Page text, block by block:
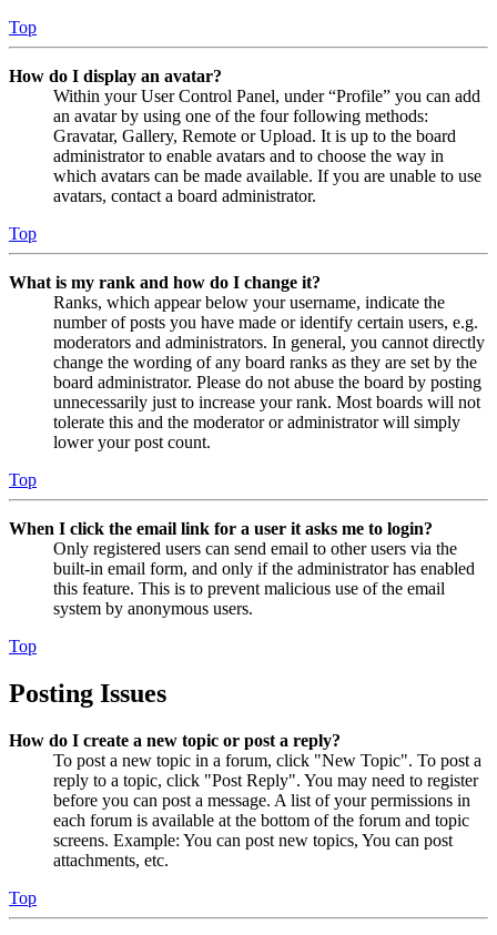
Top
How do I display an avatar?
Within your User Control Panel, under “Profile” you can add
an avatar by using one of the four following methods:
Gravatar, Gallery, Remote or Upload. It is up to the board
administrator to enable avatars and to choose the way in
which avatars can be made available. If you are unable to use
avatars, contact a board administrator.
Top
What is my rank and how do I change it?
Ranks, which appear below your username, indicate the
number of posts you have made or identify certain users, e.g.
moderators and administrators. In general, you cannot directly
change the wording of any board ranks as they are set by the
board administrator. Please do not abuse the board by posting
unnecessarily just to increase your rank. Most boards will not
tolerate this and the moderator or administrator will simply
lower your post count.
Top
When I click the email link for a user it asks me to login?
Only registered users can send email to other users via the
built-in email form, and only if the administrator has enabled
this feature. This is to prevent malicious use of the email
system by anonymous users.
Top
Posting Issues
How do I create a new topic or post a reply?
To post a new topic in a forum, click "New Topic". To post a
reply to a topic, click "Post Reply". You may need to register
before you can post a message. A list of your permissions in
each forum is available at the bottom of the forum and topic
screens. Example: You can post new topics, You can post
attachments, etc.
Top